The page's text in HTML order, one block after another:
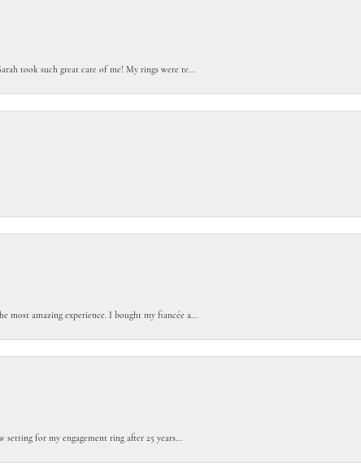
took such great care of me! My rings were re...
most amazing experience. I bought my fiancée a...
setting for my engagement ring after 25 years...